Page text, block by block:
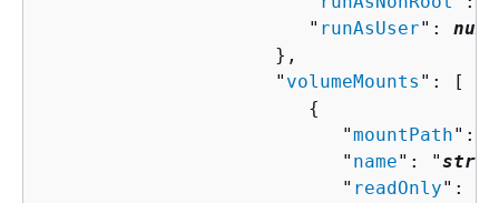
                        "
runAsUser":
                     },
                     "
volumeMounts ": [
{
                           "
mountPath": "
                           "
name": "
                           "
readOnly":